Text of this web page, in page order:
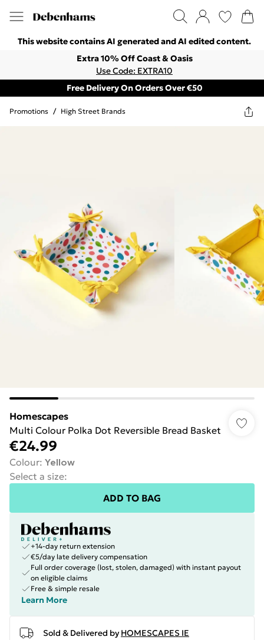
This website contains AI generated and AI edited content.
Extra 10% Off Coast & Oasis
Use Code: EXTRA10
Free Delivery On Orders Over €50
Promotions / High Street Brands
Homescapes
Multi Colour Polka Dot Reversible Bread Basket
€24.99
Colour: Yellow
Select a size:
ADD TO BAG
+14-day return extension
€5/day late delivery compensation
Full order coverage (lost, stolen, damaged) with instant payout
on eligible claims
Free & simple resale
Learn More
Sold & Delivered by HOMESCAPES IE